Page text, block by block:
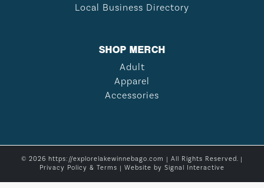
Local Business Directory
SHOP MERCH
Adult
Apparel
Accessories
© 2026 https://explorelakewinnebago.com | All Rights Reserved. |
Privacy Policy & Terms | Website by Signal Interactive